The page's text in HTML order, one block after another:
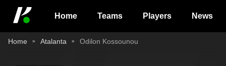
Home Teams Players News
Home Atalanta Odilon Kossounou